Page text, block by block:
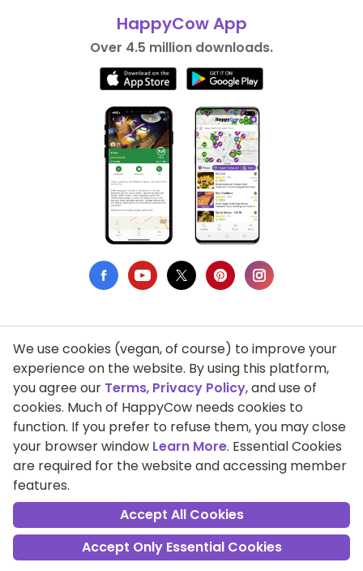
HappyCow App
Over 4.5 million downloads.
Privacy Policy
Terms of Use
DMCA Compliance
Support HappyCow
All Contents Copyright © 1999-2026 HappyCow's Healthy Eating
Guide
Cookie Settings
We use cookies (vegan, of course) to improve your
experience on the website. By using this platform,
you agree our Terms, Privacy Policy, and use of
cookies. Much of HappyCow needs cookies to
function. If you prefer to refuse them, you may close
your browser window Learn More. Essential Cookies
are required for the website and accessing member
features.
Accept All Cookies
Accept Only Essential Cookies